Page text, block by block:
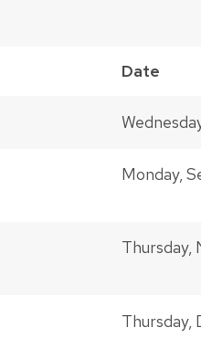
Date
Monday,
Thursday,
Thursday,